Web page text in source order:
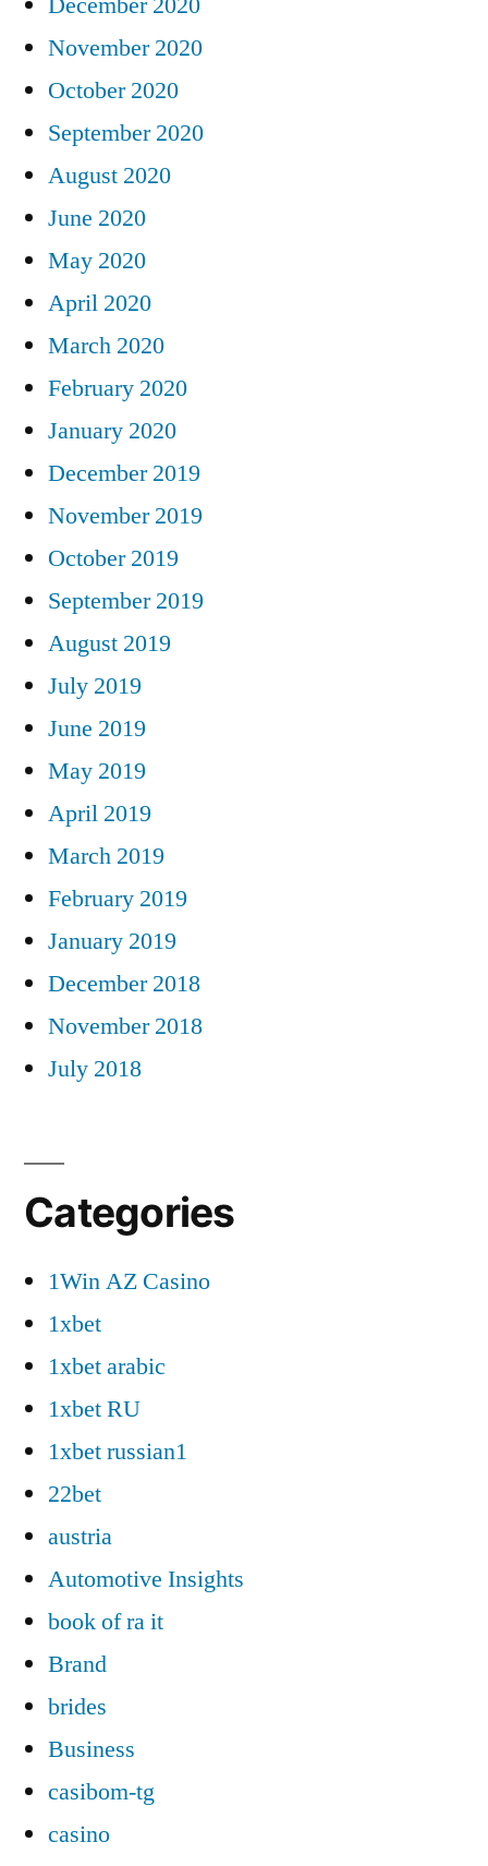
November 2020
October 2020
September 2020
August 2020
June 2020
May 2020
April 2020
March 2020
February 2020
January 2020
December 2019
November 2019
October 2019
September 2019
August 2019
July 2019
June 2019
May 2019
April 2019
March 2019
February 2019
January 2019
December 2018
November 2018
July 2018
Categories
1Win AZ Casino
1xbet
1xbet arabic
1xbet RU
1xbet russian1
22bet
austria
Automotive Insights
book of ra it
Brand
brides
Business
casibom-tg
casino